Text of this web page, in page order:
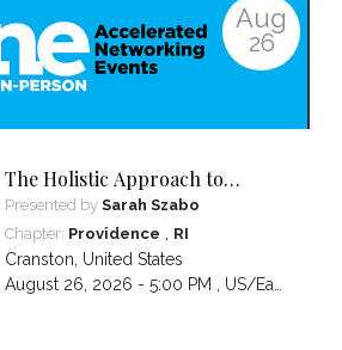
Aug
26
The Holistic Approach to
Emotional Wellness: From
Exhaustion to Empowerment
Presented by Sarah Szabo
Chapter: Providence RI
Cranston United States
August 26, 2026 - 5:00 PM , US/Eastern